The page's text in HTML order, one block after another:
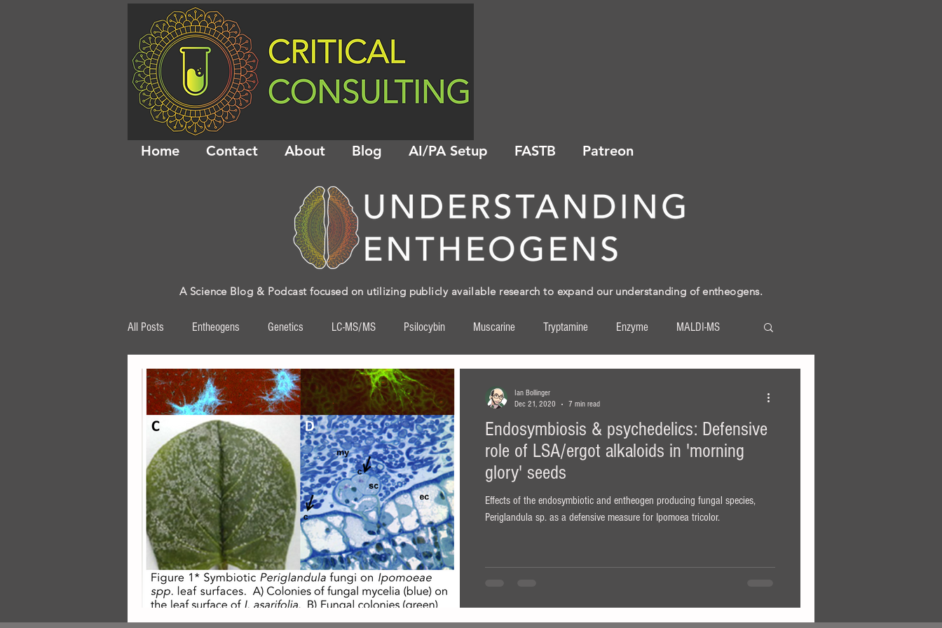
Home Contact About Blog AI/PA Setup FASTB Patreon
A Science Blog & Podcast focused on utilizing publicly available research to expand our understanding of entheogens.
All Posts Entheogens Genetics LC-MS/MS Psilocybin Muscarine Tryptamine Enzyme MALDI-MS
HPLC β‐carboline MAOI DMT Ayahuasca
tryptophan AMT DIPT salvia Salvinorin A Salvia divinorum ergot LSA LSD
ipomoea Periglandula Amanita muscaria
Endosymbiosis & psychedelics: Defensive
role of LSA/ergot alkaloids in 'morning
glory' seeds
Effects of the endosymbiotic and entheogen producing fungal species,
Periglandula sp. as a defensive measure for Ipomoea tricolor.
Ian Bollinger
Dec 21, 2020
7 min read